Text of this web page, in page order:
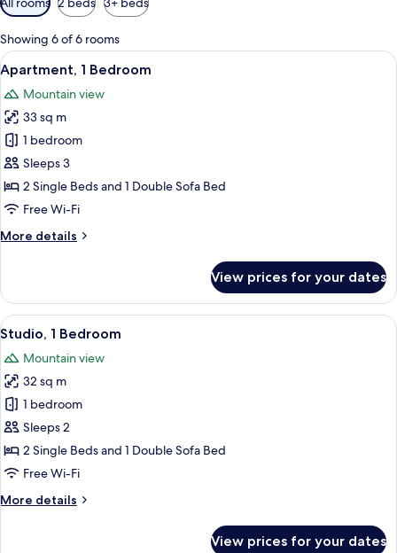
filters
for
rooms
Showing 6 of 6 rooms
View
all
photos
for
Apartment,
1
Bedroom
A neatly made bed with a blue
7
Apartment, 1 Bedroom
Mountain view
33 sq m
1 bedroom
Sleeps 3
2 Single Beds and 1 Double Sofa Bed
Free Wi-Fi
More details
More
1
Bedroom
View prices for your dates
View
all
photos
for
Studio,
1
Bedroom
A modern kitchen with white
5
Studio, 1 Bedroom
Mountain view
32 sq m
1 bedroom
Sleeps 2
2 Single Beds and 1 Double Sofa Bed
Free Wi-Fi
More details
More
View prices for your dates